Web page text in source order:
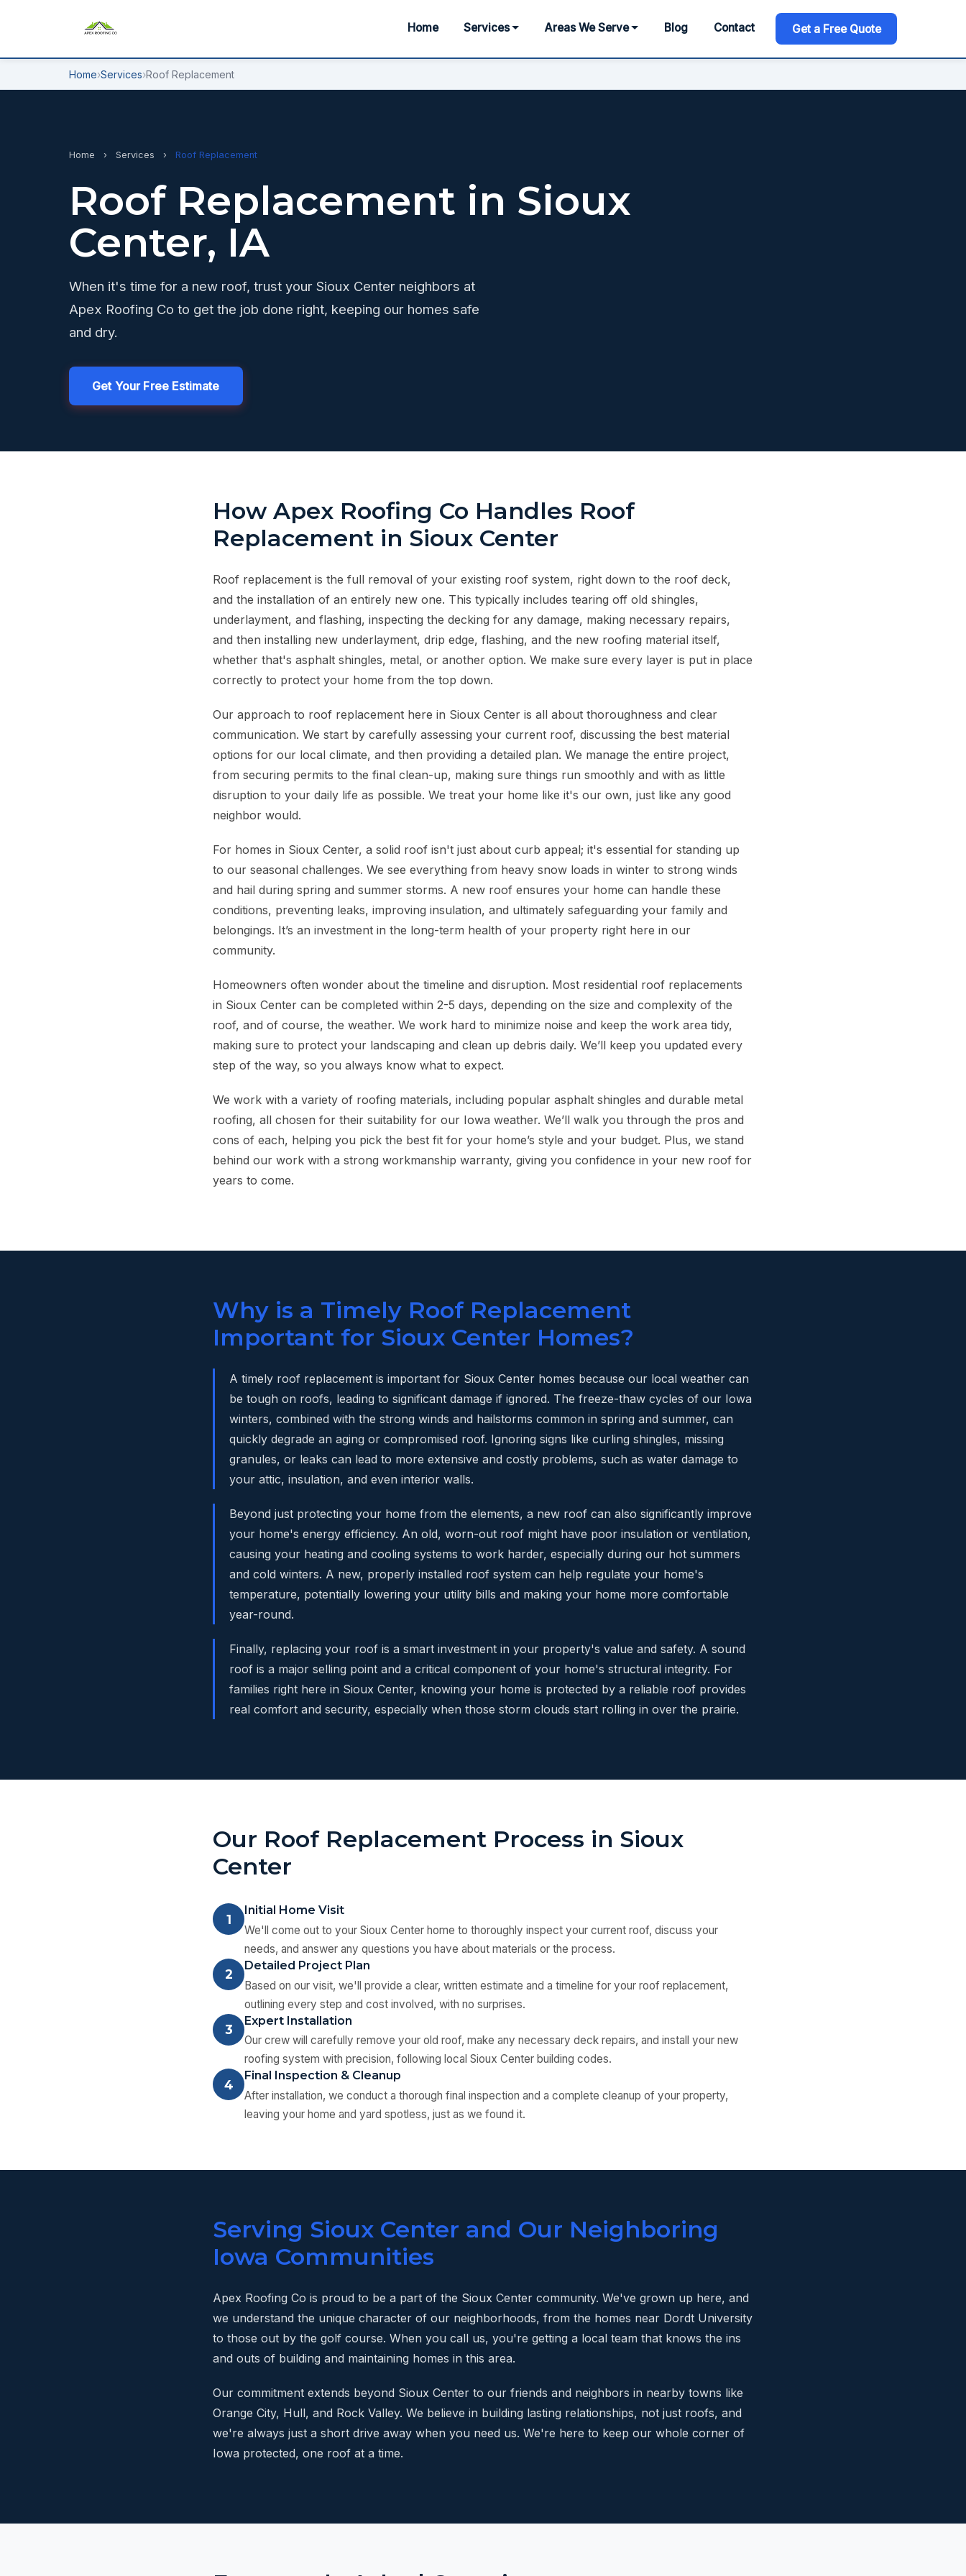
Home Services Areas We Serve Blog Contact Get a Free Quote
Home›Services›Roof Replacement
Home › Services › Roof Replacement
Roof Replacement in Sioux
Center, IA
When it's time for a new roof, trust your Sioux Center neighbors at
Apex Roofing Co to get the job done right, keeping our homes safe
and dry.
Get Your Free Estimate
How Apex Roofing Co Handles Roof
Replacement in Sioux Center
Roof replacement is the full removal of your existing roof system, right down to the roof deck,
and the installation of an entirely new one. This typically includes tearing off old shingles,
underlayment, and flashing, inspecting the decking for any damage, making necessary repairs,
and then installing new underlayment, drip edge, flashing, and the new roofing material itself,
whether that's asphalt shingles, metal, or another option. We make sure every layer is put in place
correctly to protect your home from the top down.
Our approach to roof replacement here in Sioux Center is all about thoroughness and clear
communication. We start by carefully assessing your current roof, discussing the best material
options for our local climate, and then providing a detailed plan. We manage the entire project,
from securing permits to the final clean-up, making sure things run smoothly and with as little
disruption to your daily life as possible. We treat your home like it's our own, just like any good
neighbor would.
For homes in Sioux Center, a solid roof isn't just about curb appeal; it's essential for standing up
to our seasonal challenges. We see everything from heavy snow loads in winter to strong winds
and hail during spring and summer storms. A new roof ensures your home can handle these
conditions, preventing leaks, improving insulation, and ultimately safeguarding your family and
belongings. It’s an investment in the long-term health of your property right here in our
community.
Homeowners often wonder about the timeline and disruption. Most residential roof replacements
in Sioux Center can be completed within 2-5 days, depending on the size and complexity of the
roof, and of course, the weather. We work hard to minimize noise and keep the work area tidy,
making sure to protect your landscaping and clean up debris daily. We’ll keep you updated every
step of the way, so you always know what to expect.
We work with a variety of roofing materials, including popular asphalt shingles and durable metal
roofing, all chosen for their suitability for our Iowa weather. We’ll walk you through the pros and
cons of each, helping you pick the best fit for your home’s style and your budget. Plus, we stand
behind our work with a strong workmanship warranty, giving you confidence in your new roof for
years to come.
Why is a Timely Roof Replacement
Important for Sioux Center Homes?
A timely roof replacement is important for Sioux Center homes because our local weather can
be tough on roofs, leading to significant damage if ignored. The freeze-thaw cycles of our Iowa
winters, combined with the strong winds and hailstorms common in spring and summer, can
quickly degrade an aging or compromised roof. Ignoring signs like curling shingles, missing
granules, or leaks can lead to more extensive and costly problems, such as water damage to
your attic, insulation, and even interior walls.
Beyond just protecting your home from the elements, a new roof can also significantly improve
your home's energy efficiency. An old, worn-out roof might have poor insulation or ventilation,
causing your heating and cooling systems to work harder, especially during our hot summers
and cold winters. A new, properly installed roof system can help regulate your home's
temperature, potentially lowering your utility bills and making your home more comfortable
year-round.
Finally, replacing your roof is a smart investment in your property's value and safety. A sound
roof is a major selling point and a critical component of your home's structural integrity. For
families right here in Sioux Center, knowing your home is protected by a reliable roof provides
real comfort and security, especially when those storm clouds start rolling in over the prairie.
Our Roof Replacement Process in Sioux
Center
1
Initial Home Visit
We'll come out to your Sioux Center home to thoroughly inspect your current roof, discuss your
needs, and answer any questions you have about materials or the process.
2
Detailed Project Plan
Based on our visit, we'll provide a clear, written estimate and a timeline for your roof replacement,
outlining every step and cost involved, with no surprises.
3
Expert Installation
Our crew will carefully remove your old roof, make any necessary deck repairs, and install your new
roofing system with precision, following local Sioux Center building codes.
4
Final Inspection & Cleanup
After installation, we conduct a thorough final inspection and a complete cleanup of your property,
leaving your home and yard spotless, just as we found it.
Serving Sioux Center and Our Neighboring
Iowa Communities
Apex Roofing Co is proud to be a part of the Sioux Center community. We've grown up here, and
we understand the unique character of our neighborhoods, from the homes near Dordt University
to those out by the golf course. When you call us, you're getting a local team that knows the ins
and outs of building and maintaining homes in this area.
Our commitment extends beyond Sioux Center to our friends and neighbors in nearby towns like
Orange City, Hull, and Rock Valley. We believe in building lasting relationships, not just roofs, and
we're always just a short drive away when you need us. We're here to keep our whole corner of
Iowa protected, one roof at a time.